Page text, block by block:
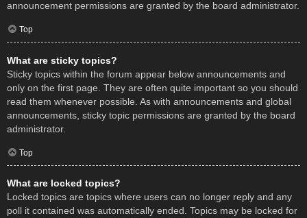
announcement permissions are granted by the board administrator.
Top
What are sticky topics?
Sticky topics within the forum appear below announcements and
only on the first page. They are often quite important so you should
read them whenever possible. As with announcements and global
announcements, sticky topic permissions are granted by the board
administrator.
Top
What are locked topics?
Locked topics are topics where users can no longer reply and any
poll it contained was automatically ended. Topics may be locked for